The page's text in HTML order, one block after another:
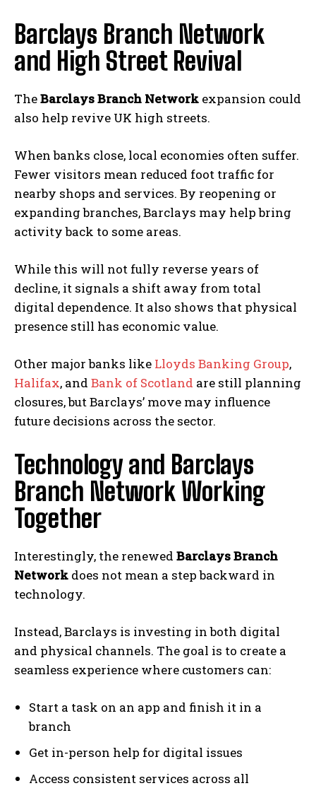
s
t
o
e
r
a
t
a
i
n
a
n
k
i
g
A
p
p
Barclays Branch Network
and High Street Revival
TheBarclays Branch Network expansion could
also help revive UK high streets.
When banks close, local economies often suffer.
Fewer visitors mean reduced foot traffic for
nearby shops and services. By reopening or
expanding branches, Barclays may help bring
activity back to some areas.
While this will not fully reverse years of
decline, it signals a shift away from total
digital dependence. It also shows that physical
presence still has economic value.
Other major banks like Lloyds Banking Group,
Halifax, and Bank of Scotland are still planning
closures, but Barclays’ move may influence
future decisions across the sector.
Technology and Barclays
Branch Network Working
Together
Interestingly, the renewed Barclays Branch
Network does not mean a step backward in
technology.
Instead, Barclays is investing in both digital
and physical channels. The goal is to create a
seamless experience where customers can:
Start a task on an app and finish it in a
branch
Get in-person help for digital issues
Access consistent services across all